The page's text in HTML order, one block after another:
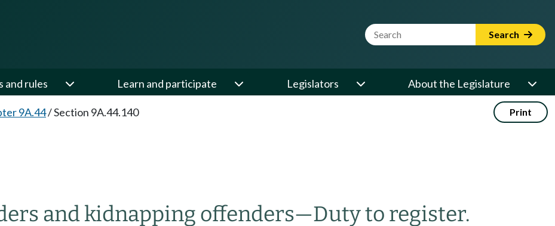
Website Search Term Search
and rules Learn and participate Legislators About the Legislature
9A.44/Section 9A.44.140 Print
and kidnapping offenders—Duty to register.